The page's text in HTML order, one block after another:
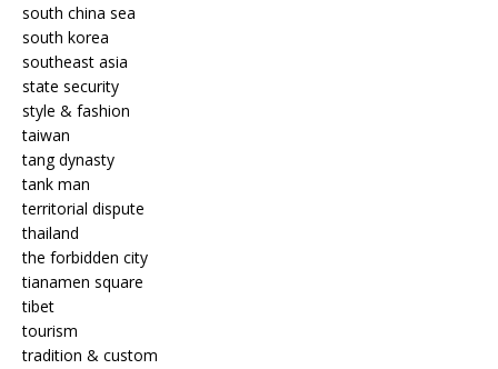
south china sea
south korea
southeast asia
state security
style & fashion
taiwan
tang dynasty
tank man
territorial dispute
thailand
the forbidden city
tianamen square
tibet
tourism
tradition & custom